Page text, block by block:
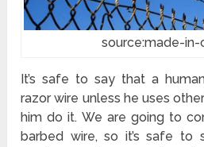
source:made-in-
It’s safe to say that a
razor wire unless he uses
him do it. We are going to
barbed wire, so it’s safe to